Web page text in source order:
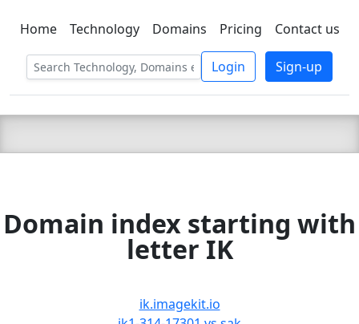
C LIEN TSBEE
Home Technology Domains Pricing Contact us
Login Sign-up
Domain index starting with
letter IK
ik.imagekit.io